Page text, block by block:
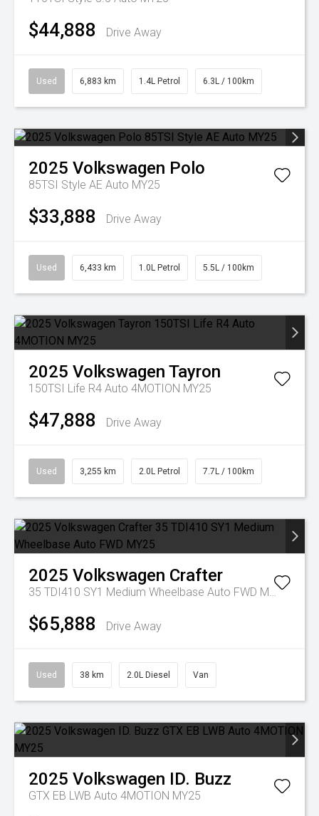
$44,888 Drive Away
Used 6,883 km 1.4L Petrol 6.3L / 100km
2025 Volkswagen Polo
85TSI Style AE Auto MY25
$33,888 Drive Away
Used 6,433 km 1.0L Petrol 5.5L / 100km
2025 Volkswagen Tayron
150TSI Life R4 Auto 4MOTION MY25
$47,888 Drive Away
Used 3,255 km 2.0L Petrol 7.7L / 100km
2025 Volkswagen Crafter
35 TDI410 SY1 Medium Wheelbase Auto FWD MY25
$65,888 Drive Away
Used 38 km 2.0L Diesel Van
2025 Volkswagen ID. Buzz
GTX EB LWB Auto 4MOTION MY25